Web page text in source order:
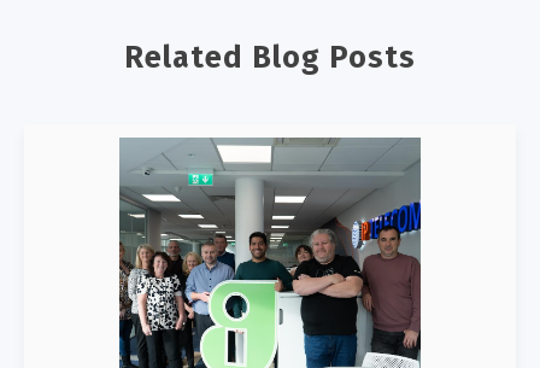
Related Blog Posts